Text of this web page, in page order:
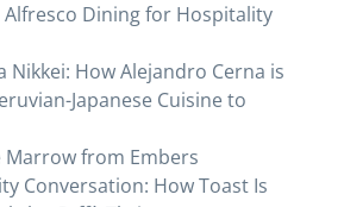
Alfresco Dining for Hospitality
Nikkei: How Alejandro Cerna is
Japanese Cuisine to
Marrow from Embers
Conversation: How Toast Is